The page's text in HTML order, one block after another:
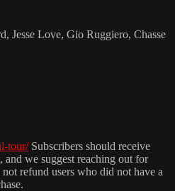
Jesse Love, Gio Ruggiero, Chasse
tour/Subscribers should receive
we suggest reaching out for
refund users who did not have a